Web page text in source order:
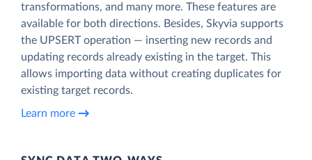
transformations, and many more. These features are
available for both directions. Besides, Skyvia supports
the UPSERT operation — inserting new records and
updating records already existing in the target. This
allows importing data without creating duplicates for
existing target records.
Learn more